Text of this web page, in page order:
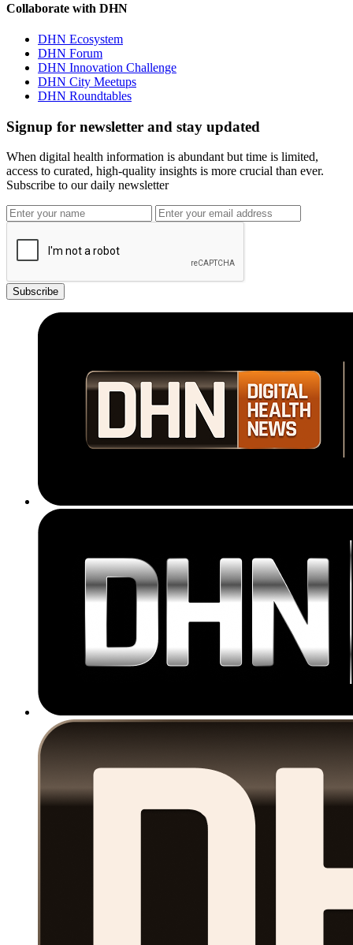
Collaborate with DHN
DHN Ecosystem
DHN Forum
DHN Innovation Challenge
DHN City Meetups
DHN Roundtables
Signup for newsletter and stay updated
When digital health information is abundant but time is limited,
access to curated, high-quality insights is more crucial than ever.
Subscribe to our daily newsletter
Subscribe